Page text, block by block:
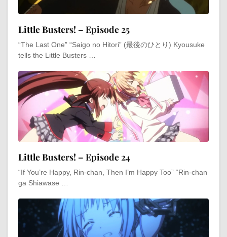
Little Busters! – Episode 25
“The Last One” “Saigo no Hitori” (最後のひとり) Kyousuke
tells the Little Busters …
Little Busters! – Episode 24
“If You’re Happy, Rin-chan, Then I’m Happy Too” “Rin-chan
ga Shiawase …